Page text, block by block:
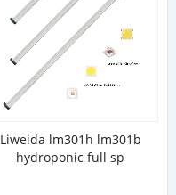
Liweida lm301h lm301b
hydroponic full sp